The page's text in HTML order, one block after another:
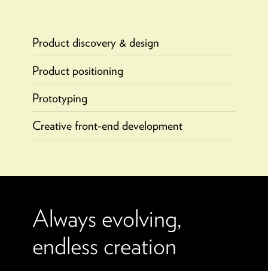
Product discovery & design
Product positioning
Prototyping
Creative front-end development
Always evolving,
endless creation